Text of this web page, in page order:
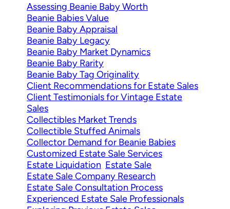
Assessing Beanie Baby Worth
Beanie Babies Value
Beanie Baby Appraisal
Beanie Baby Legacy
Beanie Baby Market Dynamics
Beanie Baby Rarity
Beanie Baby Tag Originality
Client Recommendations for Estate Sales
Client Testimonials for Vintage Estate
Sales
Collectibles Market Trends
Collectible Stuffed Animals
Collector Demand for Beanie Babies
Customized Estate Sale Services
Estate Liquidation Estate Sale
Estate Sale Company Research
Estate Sale Consultation Process
Experienced Estate Sale Professionals